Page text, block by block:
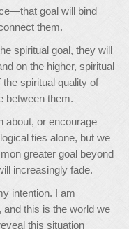
goal will bind
them.
spiritual goal, they will
on the higher, spiritual
spiritual quality of
between them.
about, or encourage
ties alone, but we
greater goal beyond
increasingly fade.
intention. I am
and this is the world we
this situation